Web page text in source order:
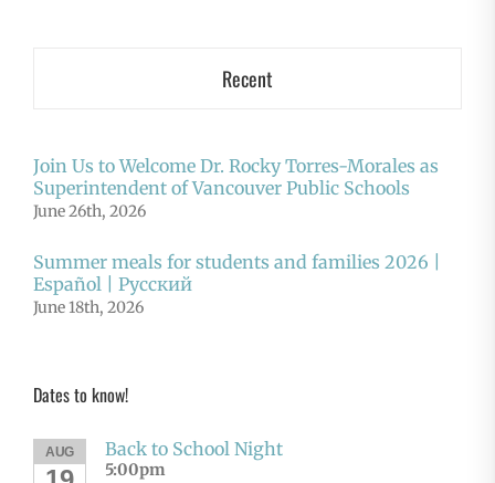
Recent
Join Us to Welcome Dr. Rocky Torres-Morales as
Superintendent of Vancouver Public Schools
June 26th, 2026
Summer meals for students and families 2026 |
Español | Русский
June 18th, 2026
Dates to know!
AUG Back to School Night
5:00pm